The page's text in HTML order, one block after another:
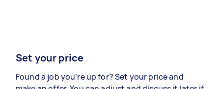
Set your price
Found a job you’re up for? Set your price and